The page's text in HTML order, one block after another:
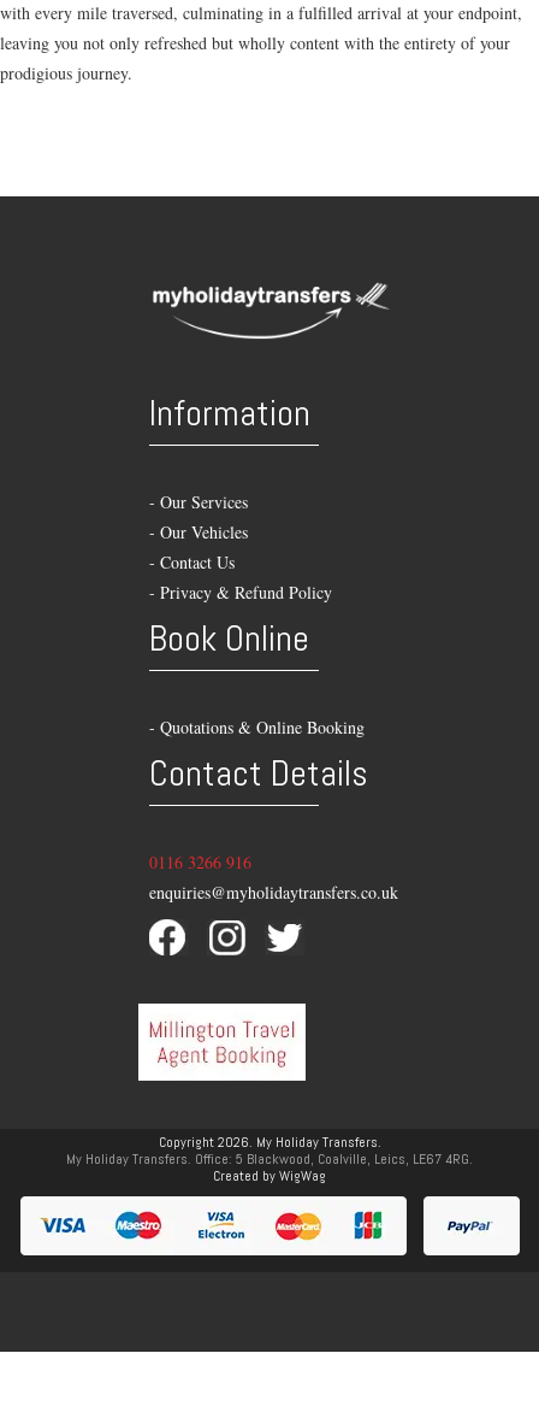
with every mile traversed, culminating in a fulfilled arrival at your endpoint,
leaving you not only refreshed but wholly content with the entirety of your
prodigious journey.
Information
- Our Services
- Our Vehicles
- Contact Us
- Privacy & Refund Policy
Book Online
- Quotations & Online Booking
Contact Details
0116 3266 916
enquiries@myholidaytransfers.co.uk
Copyright 2026. My Holiday Transfers.
My Holiday Transfers. Office: 5 Blackwood, Coalville, Leics, LE67 4RG.
Created byWigWag